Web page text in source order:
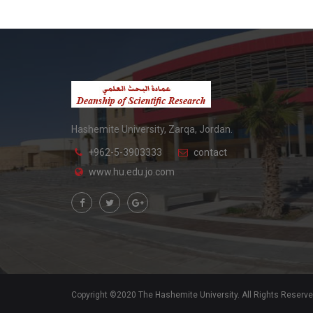
Hashemite University, Zarqa, Jordan.
+962-5-3903333
contact
www.hu.edu.jo.com
Copyright ©2020 The Hashemite University. All Rights